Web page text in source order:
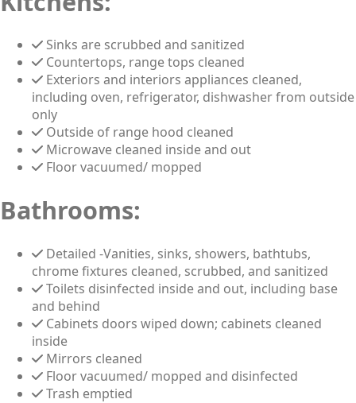
Sinks are scrubbed and sanitized
Countertops, range tops cleaned
Exteriors and interiors appliances cleaned,
including oven, refrigerator, dishwasher from outside
only
Outside of range hood cleaned
Microwave cleaned inside and out
Floor vacuumed/ mopped
Bathrooms:
Detailed -Vanities, sinks, showers, bathtubs,
chrome fixtures cleaned, scrubbed, and sanitized
Toilets disinfected inside and out, including base
and behind
Cabinets doors wiped down; cabinets cleaned
inside
Mirrors cleaned
Floor vacuumed/ mopped and disinfected
Trash emptied